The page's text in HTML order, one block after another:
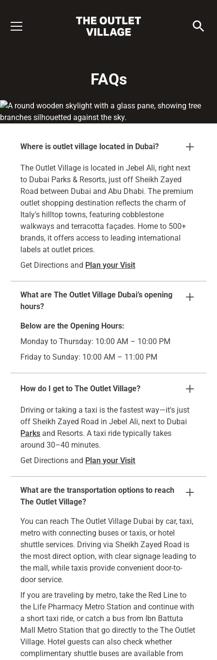
FAQs
Where is outlet village located in Dubai?
The Outlet Village is located in Jebel Ali, right next
to Dubai Parks & Resorts, just off Sheikh Zayed
Road between Dubai and Abu Dhabi. The premium
outlet shopping destination reflects the charm of
Italy's hilltop towns, featuring cobblestone
walkways and terracotta façades. Home to 500+
brands, it offers access to leading international
labels at outlet prices.
Get Directions and Plan your Visit
What are The Outlet Village Dubai’s opening
hours?
Below are the Opening Hours:
Monday to Thursday: 10:00 AM – 10:00 PM
Friday to Sunday: 10:00 AM – 11:00 PM
How do I get to The Outlet Village?
Driving or taking a taxi is the fastest way—it's just
off Sheikh Zayed Road in Jebel Ali, next to Dubai
Parks and Resorts. A taxi ride typically takes
around 30–40 minutes.
Get Directions and Plan your Visit
What are the transportation options to reach
The Outlet Village?
You can reach The Outlet Village Dubai by car, taxi,
metro with connecting buses or taxis, or hotel
shuttle services. Driving via Sheikh Zayed Road is
the most direct option, with clear signage leading to
the mall, while taxis provide convenient door-to-
door service.
If you are traveling by metro, take the Red Line to
the Life Pharmacy Metro Station and continue with
a short taxi ride, or catch a bus from Ibn Battuta
Mall Metro Station that go directly to the The Outlet
Village. Hotel guests can also check whether
complimentary shuttle buses are available from